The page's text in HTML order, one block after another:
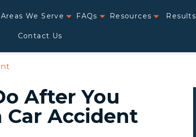
Areas We Serve FAQs Resources Results
Contact Us
After You
Car Accident